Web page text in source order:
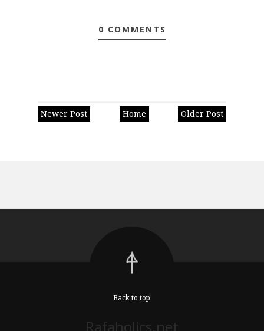
0 COMMENTS
Newer Post Older Post
Home
Back to top
Rafaholics.net